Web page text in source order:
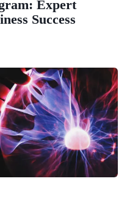
Expert
Success